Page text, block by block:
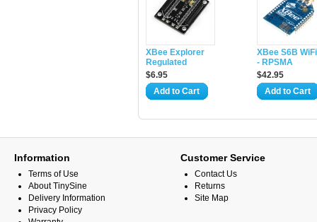
XBee Explorer
Regulated
$6.95
Add to Cart
XBee S6B
- RPSMA
$42.95
Add to Cart
Information
Terms of Use
About TinySine
Delivery Information
Privacy Policy
Customer Service
Contact Us
Returns
Site Map